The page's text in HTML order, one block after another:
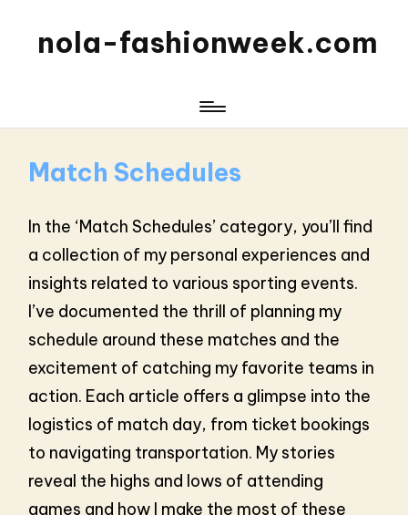
nola-fashionweek.com
Match Schedules
In the ‘Match Schedules’ category, you’ll find
a collection of my personal experiences and
insights related to various sporting events.
I’ve documented the thrill of planning my
schedule around these matches and the
excitement of catching my favorite teams in
action. Each article offers a glimpse into the
logistics of match day, from ticket bookings
to navigating transportation. My stories
reveal the highs and lows of attending
games and how I make the most of these